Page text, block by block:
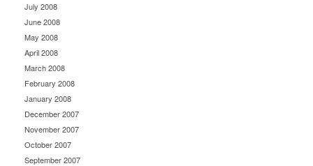
July 2008
June 2008
May 2008
April 2008
March 2008
February 2008
January 2008
December 2007
November 2007
October 2007
September 2007